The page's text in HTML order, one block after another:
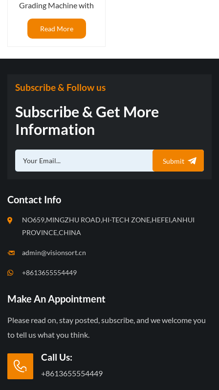
Grading Machine with
Camera Sorting
Read More
Subscribe & Follow us
Subscribe & Get More
Information
Submit
Contact Info
NO659,MINGZHU ROAD,HI-TECH ZONE,HEFEI,ANHUI
PROVINCE,CHINA
admin@visionsort.cn
+8613655554449
Make An Appointment
Please read on, stay posted, subscribe, and we welcome you
to tell us what you think.
Call Us:
+8613655554449